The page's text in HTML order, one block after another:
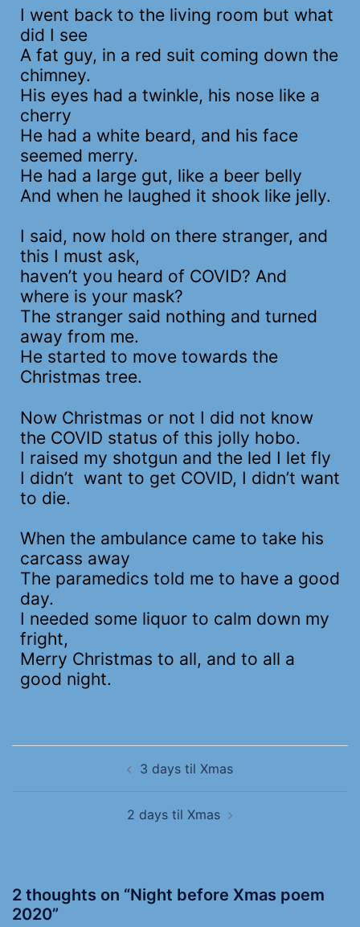
I went back to the living room but what
did I see
A fat guy, in a red suit coming down the
chimney.
His eyes had a twinkle, his nose like a
cherry
He had a white beard, and his face
seemed merry.
He had a large gut, like a beer belly
And when he laughed it shook like jelly.
I said, now hold on there stranger, and
this I must ask,
haven’t you heard of COVID? And
where is your mask?
The stranger said nothing and turned
away from me.
He started to move towards the
Christmas tree.
Now Christmas or not I did not know
the COVID status of this jolly hobo.
I raised my shotgun and the led I let fly
I didn’t want to get COVID, I didn’t want
to die.
When the ambulance came to take his
carcass away
The paramedics told me to have a good
day.
I needed some liquor to calm down my
fright,
Merry Christmas to all, and to all a
good night.
3 days til Xmas
2 days til Xmas
2 thoughts on “Night before Xmas poem
2020”